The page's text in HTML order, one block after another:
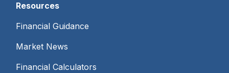
Resources
Financial Guidance
Market News
Financial Calculators